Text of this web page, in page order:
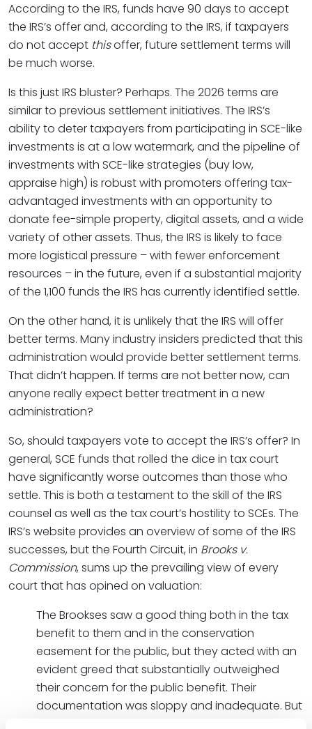
According to the IRS, funds have 90 days to accept
the IRS’s offer and, according to the IRS, if taxpayers
do not accept thisoffer, future settlement terms will
be much worse.
Is this just IRS bluster? Perhaps. The 2026 terms are
similar to previous settlement initiatives. The IRS’s
ability to deter taxpayers from participating in SCE-like
investments is at a low watermark, and the pipeline of
investments with SCE-like strategies (buy low,
appraise high) is robust with promoters offering tax-
advantaged investments with an opportunity to
donate fee-simple property, digital assets, and a wide
variety of other assets. Thus, the IRS is likely to face
more logistical pressure – with fewer enforcement
resources – in the future, even if a substantial majority
of the 1,100 funds the IRS has currently identified settle.
On the other hand, it is unlikely that the IRS will offer
better terms. Many industry insiders predicted that this
administration would provide better settlement terms.
That didn’t happen. If terms are not better now, can
anyone really expect better treatment in a new
administration?
So, should taxpayers vote to accept the IRS’s offer? In
general, SCE funds that rolled the dice in tax court
have significantly worse outcomes than those who
settle. This is both a testament to the skill of the IRS
counsel as well as the tax court’s hostility to SCEs. The
IRS’s website provides an overview of some of the IRS
successes, but the Fourth Circuit, in Brooks v.
Commission, sums up the prevailing view of every
court that has opined on valuation:
The Brookses saw a good thing both in the tax
benefit to them and in the conservation
easement for the public, but they acted with an
evident greed that substantially outweighed
their concern for the public benefit. Their
documentation was sloppy and inadequate. But